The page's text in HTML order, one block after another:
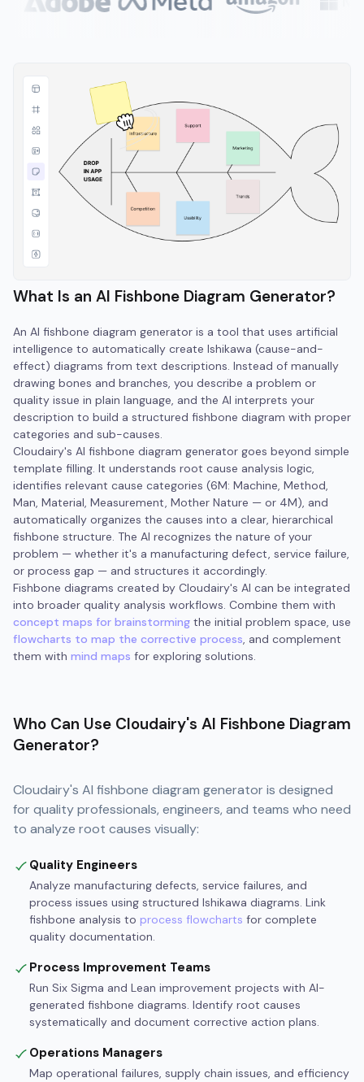
What Is an AI Fishbone Diagram Generator?
An AI fishbone diagram generator is a tool that uses artificial
intelligence to automatically create Ishikawa (cause-and-
effect) diagrams from text descriptions. Instead of manually
drawing bones and branches, you describe a problem or
quality issue in plain language, and the AI interprets your
description to build a structured fishbone diagram with proper
categories and sub-causes.
Cloudairy's AI fishbone diagram generator goes beyond simple
template filling. It understands root cause analysis logic,
identifies relevant cause categories (6M: Machine, Method,
Man, Material, Measurement, Mother Nature — or 4M), and
automatically organizes the causes into a clear, hierarchical
fishbone structure. The AI recognizes the nature of your
problem — whether it's a manufacturing defect, service failure,
or process gap — and structures it accordingly.
Fishbone diagrams created by Cloudairy's AI can be integrated
into broader quality analysis workflows. Combine them with
concept maps for brainstorming the initial problem space, use
flowcharts to map the corrective process, and complement
them with mind maps for exploring solutions.
Who Can Use Cloudairy's AI Fishbone Diagram
Generator?
Cloudairy's AI fishbone diagram generator is designed
for quality professionals, engineers, and teams who need
to analyze root causes visually:
Quality Engineers
Analyze manufacturing defects, service failures, and
process issues using structured Ishikawa diagrams. Link
fishbone analysis to process flowcharts for complete
quality documentation.
Process Improvement Teams
Run Six Sigma and Lean improvement projects with AI-
generated fishbone diagrams. Identify root causes
systematically and document corrective action plans.
Operations Managers
Map operational failures, supply chain issues, and efficiency